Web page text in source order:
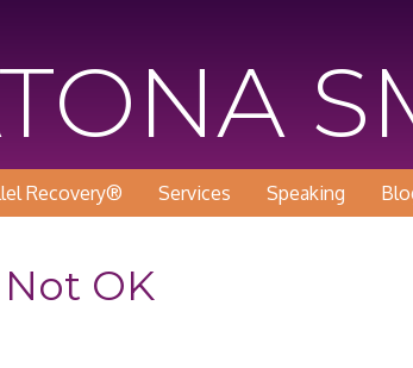
Recovery® Services Speaking
OK